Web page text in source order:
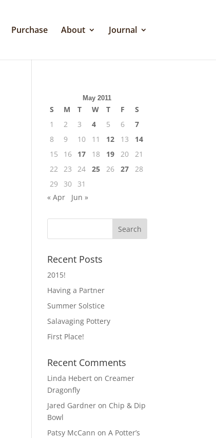
Purchase About Journal
May 2011
S M T W T F
S
1
2 3 4 5 6
7
8
9 10 11 12 13
14
15
16 17 18 19 20
21
22
23 24 25 26 27
28
29
30
31
« Apr
Jun »
Recent Posts
2015!
Having a Partner
Summer Solstice
Salavaging Pottery
First Place!
Recent Comments
Linda Hebert on Creamer
Dragonfly
Jared Gardner on Chip & Dip
Bowl
Patsy McCann onA Potter’s